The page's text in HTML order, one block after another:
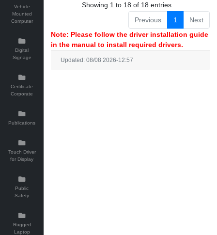
Vehicle
Mounted
Computer
Digital
Signage
Certificate
Corporate
Publications
Touch Driver
for Display
Public
Safety
Rugged
Laptop
Showing 1 to 18 of 18 entries
Previous
1
Next
Note: Please follow the driver installation guide
in the manual to install required drivers.
Updated: 08/08 2026-12:57